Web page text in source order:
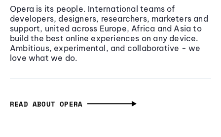
Opera is its people. International teams of
developers, designers, researchers, marketers and
support, united across Europe, Africa and Asia to
build the best online experiences on any device.
Ambitious, experimental, and collaborative - we
love what we do.
READ ABOUT OPERA